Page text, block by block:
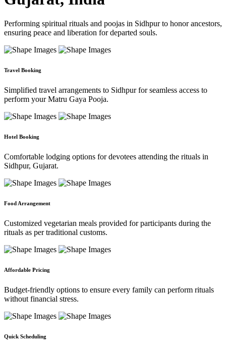
Performing spiritual rituals and poojas in Sidhpur to honor ancestors,
ensuring peace and liberation for departed souls.
Travel Booking
Simplified travel arrangements to Sidhpur for seamless access to
perform your Matru Gaya Pooja.
Hotel Booking
Comfortable lodging options for devotees attending the rituals in
Sidhpur, Gujarat.
Food Arrangement
Customized vegetarian meals provided for participants during the
rituals as per traditional customs.
Affordable Pricing
Budget-friendly options to ensure every family can perform rituals
without financial stress.
Quick Scheduling